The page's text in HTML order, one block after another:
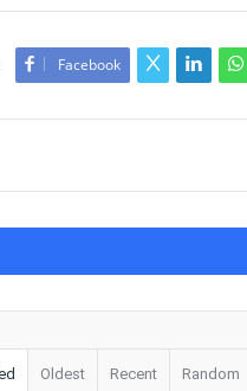
Facebook
Oldest Recent Random